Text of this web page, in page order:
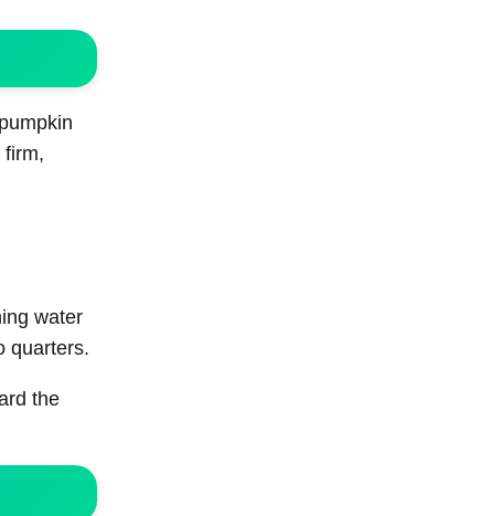
firm,
water
quarters.
the